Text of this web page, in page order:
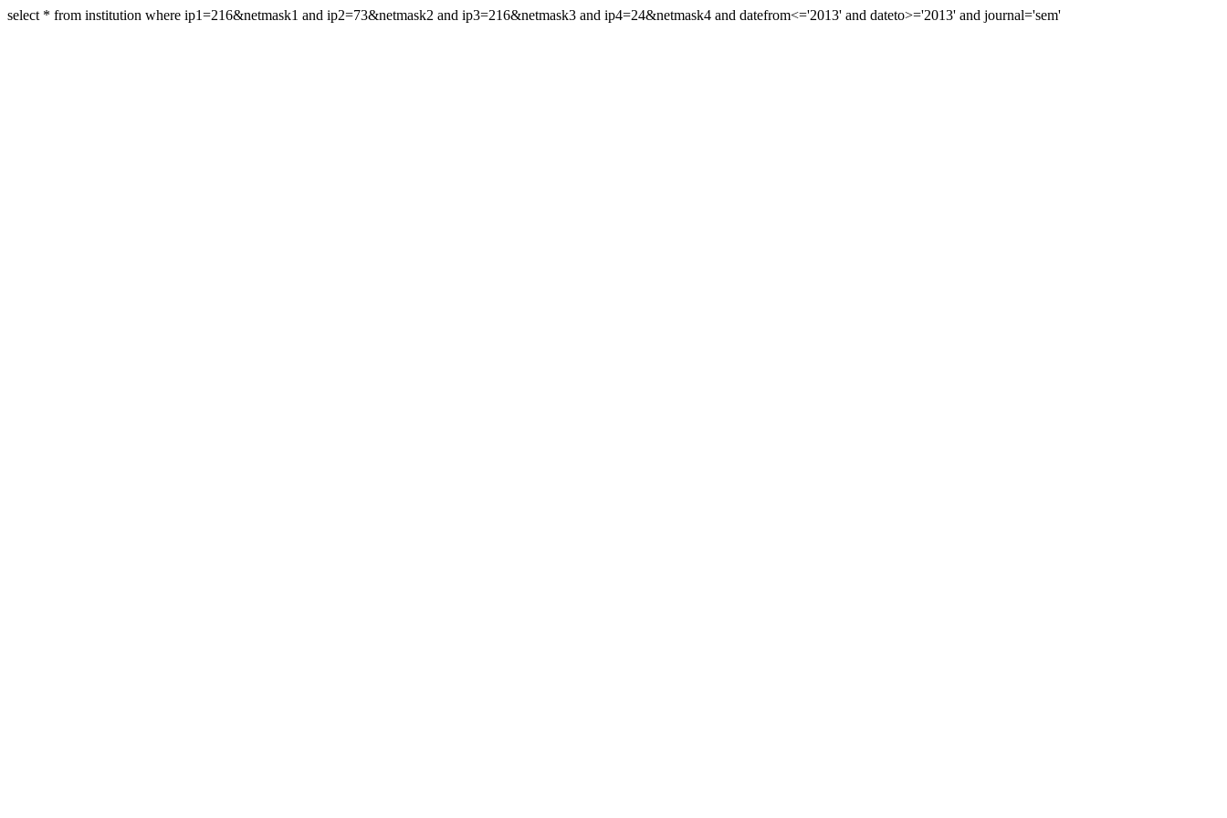
select * from institution where ip1=216&netmask1 and ip2=73&netmask2 and ip3=216&netmask3 and ip4=24&netmask4 and datefrom<='2013' and dateto>='2013' and journal='sem'